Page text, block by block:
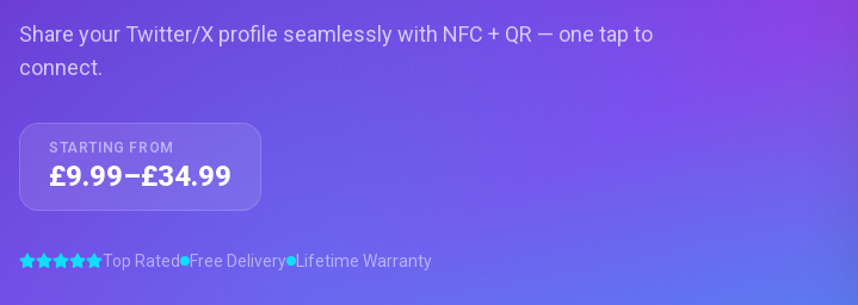
Share your Twitter/X profile seamlessly with NFC + QR — one tap to
connect.
STARTING FROM
£9.99–£34.99
Top Rated Free Delivery Lifetime Warranty